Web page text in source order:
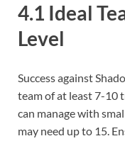
4.1 Ideal
Level
Success against
team of at least 7-10
can manage with
may need up to 15.